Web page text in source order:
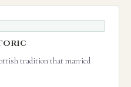
tradition that married